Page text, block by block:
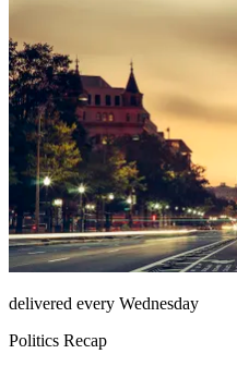
delivered every Wednesday
Politics Recap